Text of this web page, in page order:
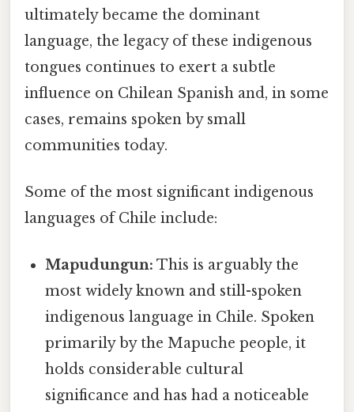
ultimately became the dominant
language, the legacy of these indigenous
tongues continues to exert a subtle
influence on Chilean Spanish and, in some
cases, remains spoken by small
communities today.
Some of the most significant indigenous
languages of Chile include:
Mapudungun: This is arguably the
most widely known and still-spoken
indigenous language in Chile. Spoken
primarily by the Mapuche people, it
holds considerable cultural
significance and has had a noticeable